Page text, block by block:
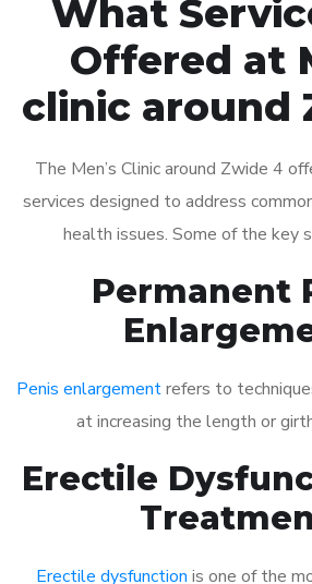
What
Offered at
clinic around
The Men’s Clinic around Zwide 4
services designed to address
health issues. Some of the key
Permanent
Penis enlargementrefers to
at increasing the length or
Erectile
Erectile dysfunction is one of the